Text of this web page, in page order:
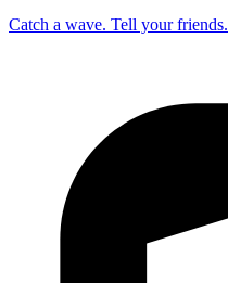
Catch a wave. Tell your friends.